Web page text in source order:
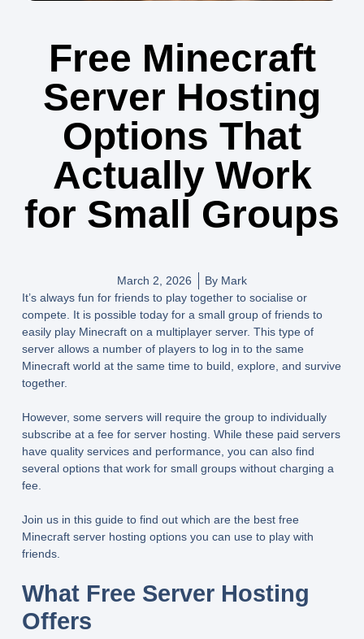
Free Minecraft
Server Hosting
Options That
Actually Work
for Small Groups
March 2, 2026 By Mark
It’s always fun for friends to play together to socialise or
compete. It is possible today for a small group of friends to
easily play Minecraft on a multiplayer server. This type of
server allows a number of players to log in to the same
Minecraft world at the same time to build, explore, and survive
together.
However, some servers will require the group to individually
subscribe at a fee for server hosting. While these paid servers
have quality services and performance, you can also find
several options that work for small groups without charging a
fee.
Join us in this guide to find out which are the best free
Minecraft server hosting options you can use to play with
friends.
What Free Server Hosting
Offers